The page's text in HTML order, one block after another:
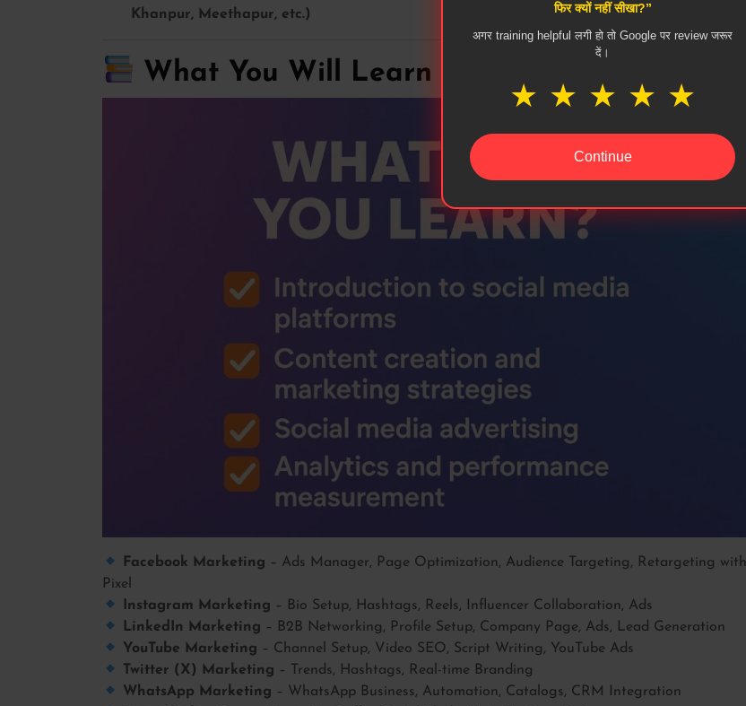
फिर क्यों नहीं सीखा?”
अगर training helpful लगी हो तो Google पर review जरूर
दें।
★ ★ ★ ★ ★
Continue
Khanpur, Meethapur, etc.)
What You Will Learn in Social Media Course
Facebook Marketing – Ads Manager, Page Optimization, Audience Targeting, Retargeting with
Pixel
Instagram Marketing – Bio Setup, Hashtags, Reels, Influencer Collaboration, Ads
LinkedIn Marketing – B2B Networking, Profile Setup, Company Page, Ads, Lead Generation
YouTube Marketing – Channel Setup, Video SEO, Script Writing, YouTube Ads
Twitter (X) Marketing – Trends, Hashtags, Real-time Branding
WhatsApp Marketing – WhatsApp Business, Automation, Catalogs, CRM Integration